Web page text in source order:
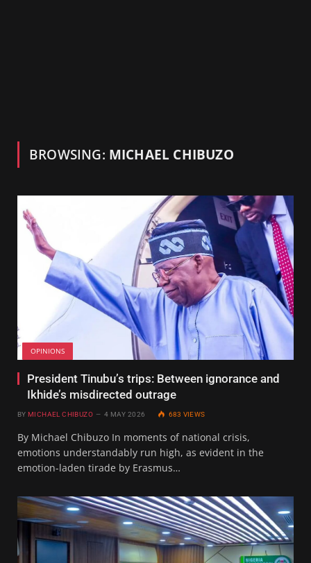
BROWSING: MICHAEL CHIBUZO
OPINIONS
President Tinubu’s trips: Between ignorance and
Ikhide’s misdirected outrage
BY MICHAEL CHIBUZO 4 MAY 2026 683 VIEWS
By Michael Chibuzo In moments of national crisis,
emotions understandably run high, as evident in the
emotion-laden tirade by Erasmus…